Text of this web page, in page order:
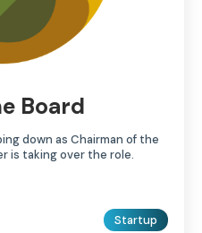
Board
down as Chairman of the
is taking over the role.
Startup